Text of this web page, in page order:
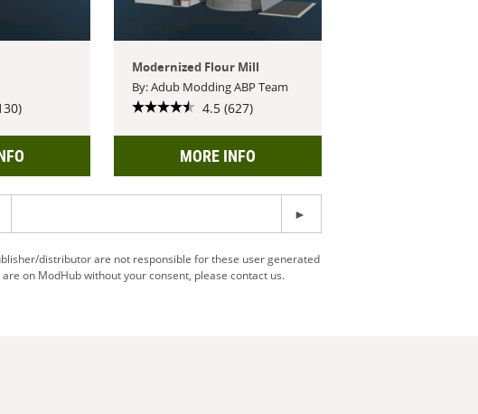
Modernized Flour Mill
By: Adub Modding ABP Team
4.5 (627)
MORE INFO
distributor are not responsible for these user generated
on ModHub without your consent, please contact us.